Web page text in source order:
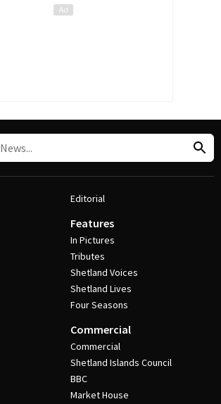
Editorial
Features
In Pictures
Tributes
Shetland Voices
Shetland Lives
Four Seasons
Commercial
Commercial
Shetland Islands Council
BBC
Market House